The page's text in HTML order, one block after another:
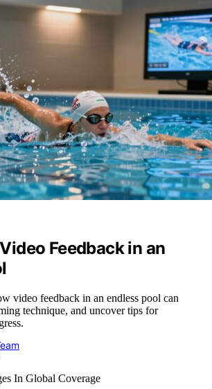
Feedback in an
video feedback in an endless pool can
technique, and uncover tips for